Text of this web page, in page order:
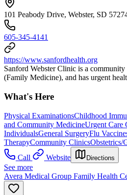
101 Peabody Drive, Webster, SD
605-345-4141
https://www.sanfordhealth.org
Sanford Webster Clinic is a
(Family Medicine), and has urgent
What's Here
Physical ExaminationsChildhood
and Community MedicineUrgent Care
IndividualsGeneral SurgeryFlu
TherapyCommunity ClinicsObstetrics/
Call
Website Directions
See more
Avera Medical Group Family Health